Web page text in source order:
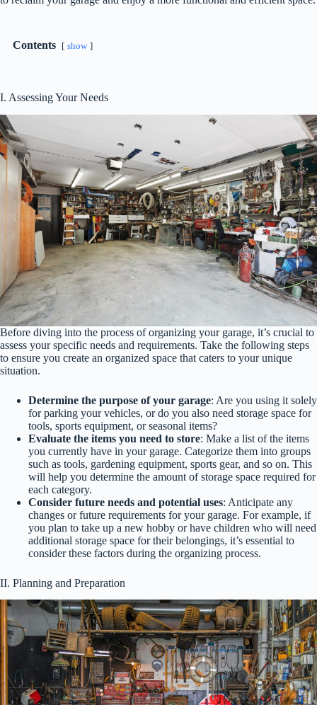
Contents show
I. Assessing Your Needs
Before diving into the process of organizing your garage, it’s crucial to
assess your specific needs and requirements. Take the following steps
to ensure you create an organized space that caters to your unique
situation.
Determine the purpose of your garage: Are you using it solely
for parking your vehicles, or do you also need storage space for
tools, sports equipment, or seasonal items?
Evaluate the items you need to store: Make a list of the items
you currently have in your garage. Categorize them into groups
such as tools, gardening equipment, sports gear, and so on. This
will help you determine the amount of storage space required for
each category.
Consider future needs and potential uses: Anticipate any
changes or future requirements for your garage. For example, if
you plan to take up a new hobby or have children who will need
additional storage space for their belongings, it’s essential to
consider these factors during the organizing process.
II. Planning and Preparation